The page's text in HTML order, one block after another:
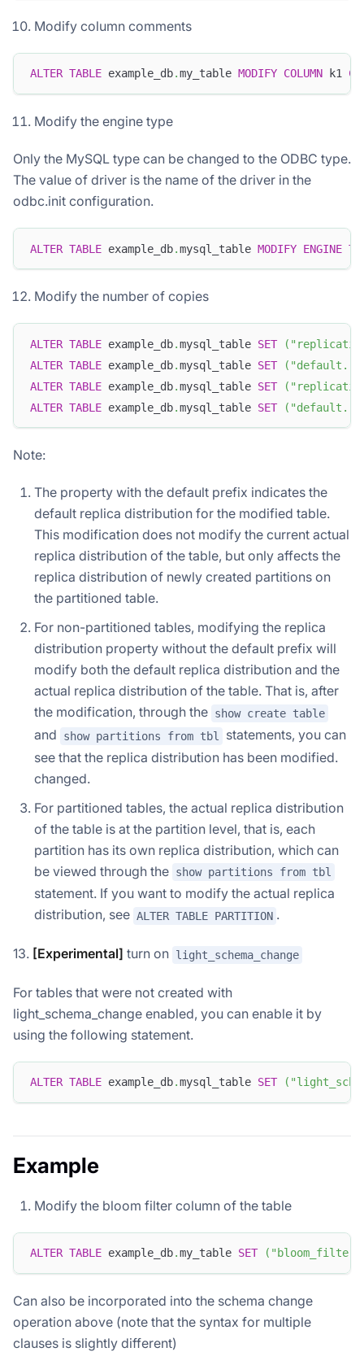
Modify column comments
ALTER TABLE example_db.my_table MODIFY COLUMN k1
Modify the engine type
Only the MySQL type can be changed to the ODBC type.
The value of driver is the name of the driver in the
odbc.init configuration.
ALTER TABLE example_db.mysql_table MODIFY ENGINE TO
Modify the number of copies
ALTER TABLE example_db.mysql_table SET (
ALTER TABLE example_db.mysql_table SET (
ALTER TABLE example_db.mysql_table SET (
ALTER TABLE example_db.mysql_table SET (
Note:
The property with the default prefix indicates the
default replica distribution for the modified table.
This modification does not modify the current actual
replica distribution of the table, but only affects the
replica distribution of newly created partitions on
the partitioned table.
For non-partitioned tables, modifying the replica
distribution property without the default prefix will
modify both the default replica distribution and the
actual replica distribution of the table. That is, after
the modification, through the show create table
and show partitions from tbl
statements, you can
see that the replica distribution has been modified.
changed.
For partitioned tables, the actual replica distribution
of the table is at the partition level, that is, each
partition has its own replica distribution, which can
be viewed through the show partitions from tbl
statement. If you want to modify the actual replica
distribution, see ALTER TABLE PARTITION .
13. [Experimental] turn on light_schema_change
For tables that were not created with
light_schema_change enabled, you can enable it by
using the following statement.
ALTER TABLE example_db.mysql_table SET (
Example
Modify the bloom filter column of the table
ALTER TABLE example_db.my_table SET (
Can also be incorporated into the schema change
operation above (note that the syntax for multiple
clauses is slightly different)